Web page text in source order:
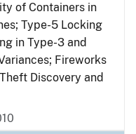
of Containers in
Type-5 Locking
in Type-3 and
Fireworks
Discovery and